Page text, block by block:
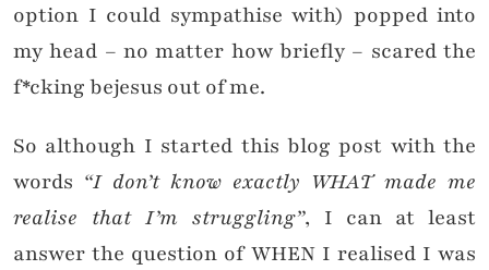
option I could sympathise with) popped into
my head – no matter how briefly – scared the
f*cking bejesus out of me.
So although I started this blog post with the
words “I don’t know exactly WHAT made me
realise that I’m struggling”, I can at least
answer the question of WHEN I realised I was